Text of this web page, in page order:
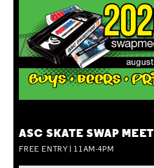
ASC SKATE SWAP MEET
FREE ENTRY | 11AM-4PM